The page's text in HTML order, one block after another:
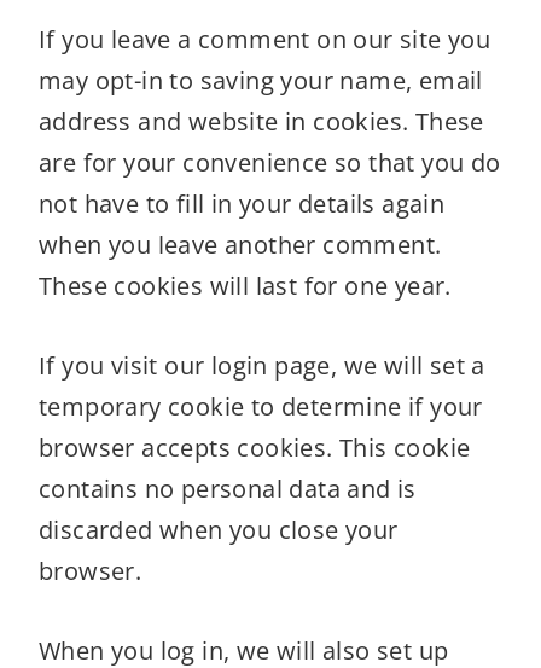
If you leave a comment on our site you
may opt-in to saving your name, email
address and website in cookies. These
are for your convenience so that you do
not have to fill in your details again
when you leave another comment.
These cookies will last for one year.
If you visit our login page, we will set a
temporary cookie to determine if your
browser accepts cookies. This cookie
contains no personal data and is
discarded when you close your
browser.
When you log in, we will also set up